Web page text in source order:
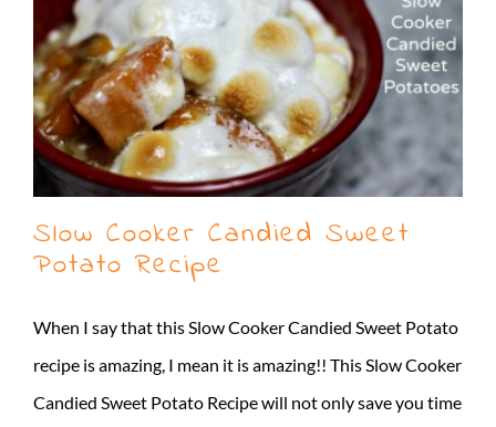
Slow Cooker Candied Sweet
Potato Recipe
When I say that this Slow Cooker Candied Sweet Potato
recipe is amazing, I mean it is amazing!! This Slow Cooker
Candied Sweet Potato Recipe will not only save you time